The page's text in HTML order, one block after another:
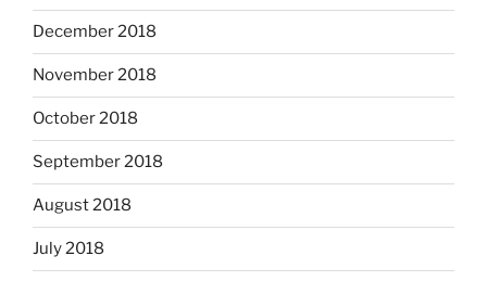
December 2018
November 2018
October 2018
September 2018
August 2018
July 2018